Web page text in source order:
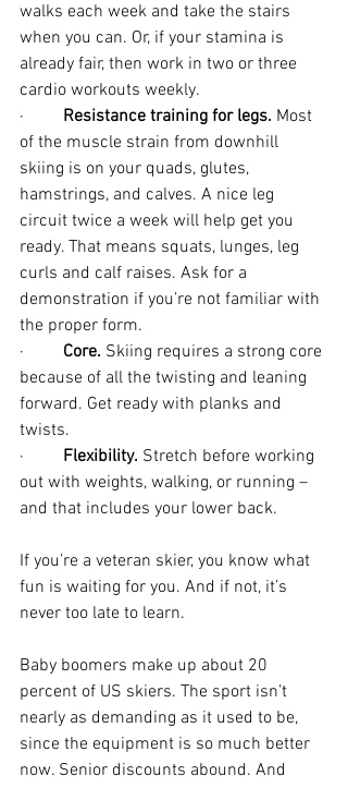
walks each week and take the stairs
when you can. Or, if your stamina is
already fair, then work in two or three
cardio workouts weekly.
· Resistance training for legs. Most
of the muscle strain from downhill
skiing is on your quads, glutes,
hamstrings, and calves. A nice leg
circuit twice a week will help get you
ready. That means squats, lunges, leg
curls and calf raises. Ask for a
demonstration if you’re not familiar with
the proper form.
· Core. Skiing requires a strong core
because of all the twisting and leaning
forward. Get ready with planks and
twists.
· Flexibility. Stretch before working
out with weights, walking, or running –
and that includes your lower back.
If you’re a veteran skier, you know what
fun is waiting for you. And if not, it’s
never too late to learn.
Baby boomers make up about 20
percent of US skiers. The sport isn’t
nearly as demanding as it used to be,
since the equipment is so much better
now. Senior discounts abound. And